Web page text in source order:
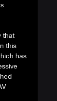
that
this
has